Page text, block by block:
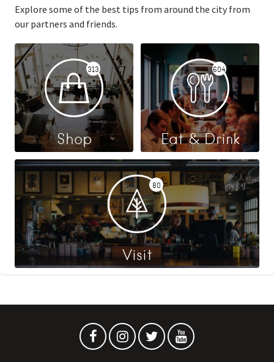
Explore some of the best tips from around the city from
our partners and friends.
313
Shop
604
Eat & Drink
80
Visit